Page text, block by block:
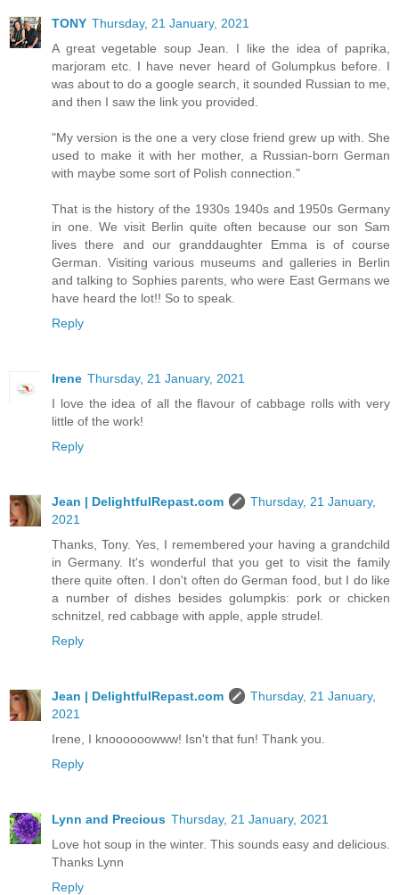
TONY Thursday, 21 January, 2021
A great vegetable soup Jean. I like the idea of paprika,
marjoram etc. I have never heard of Golumpkus before. I
was about to do a google search, it sounded Russian to me,
and then I saw the link you provided.
"My version is the one a very close friend grew up with. She
used to make it with her mother, a Russian-born German
with maybe some sort of Polish connection."
That is the history of the 1930s 1940s and 1950s Germany
in one. We visit Berlin quite often because our son Sam
lives there and our granddaughter Emma is of course
German. Visiting various museums and galleries in Berlin
and talking to Sophies parents, who were East Germans we
have heard the lot!! So to speak.
Reply
Irene Thursday, 21 January, 2021
I love the idea of all the flavour of cabbage rolls with very
little of the work!
Reply
Jean | DelightfulRepast.com
Thursday, 21 January,
2021
Thanks, Tony. Yes, I remembered your having a grandchild
in Germany. It's wonderful that you get to visit the family
there quite often. I don't often do German food, but I do like
a number of dishes besides golumpkis: pork or chicken
schnitzel, red cabbage with apple, apple strudel.
Reply
Jean | DelightfulRepast.com
Thursday, 21 January,
2021
Irene, I knoooooowww! Isn't that fun! Thank you.
Reply
Lynn and Precious Thursday, 21 January, 2021
Love hot soup in the winter. This sounds easy and delicious.
Thanks Lynn
Reply